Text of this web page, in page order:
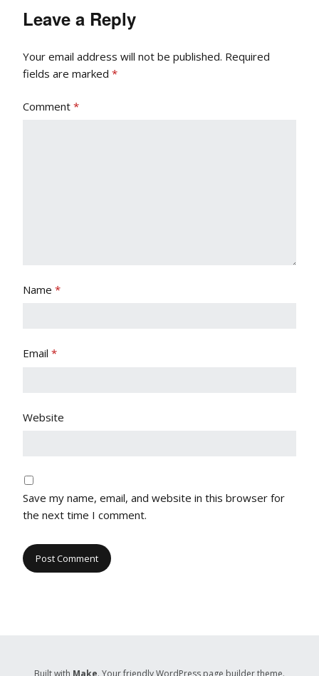
Leave a Reply
Your email address will not be published. Required
fields are marked *
Comment *
Name *
Email *
Website
Save my name, email, and website in this browser for
the next time I comment.